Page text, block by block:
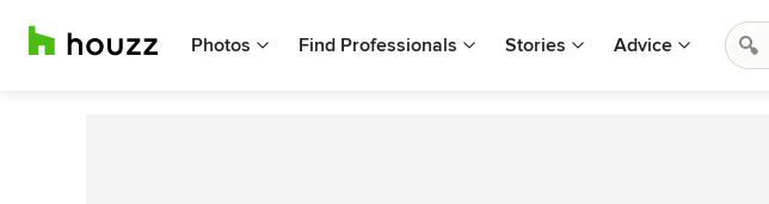
Photos Find Professionals Stories Advice